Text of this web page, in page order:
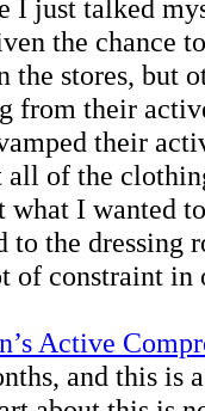
I just talked
the chance
stores, but
from their
their
all of the
what I wanted
to the
of constraint
Active
and this is